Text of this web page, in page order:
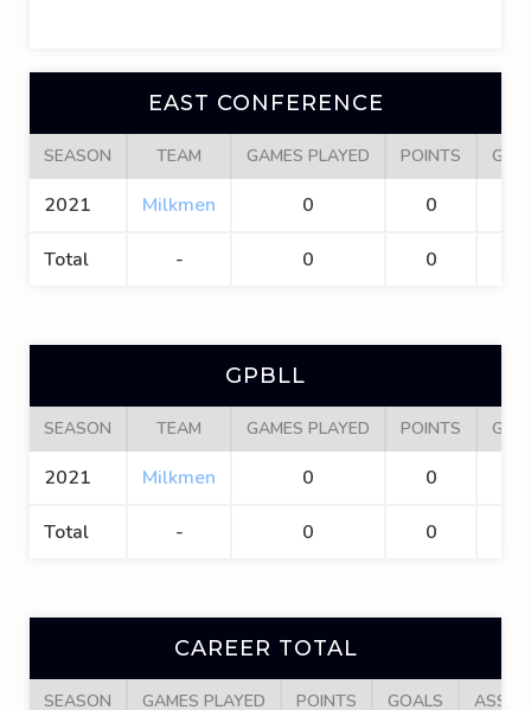
EAST CONFERENCE
SEASON TEAM GAMES PLAYED POINTS
2021 Milkmen 0 0
Total - 0 0
GPBLL
SEASON TEAM GAMES PLAYED POINTS
2021 Milkmen 0 0
Total - 0 0
CAREER TOTAL
SEASON GAMES PLAYED POINTS GOALS